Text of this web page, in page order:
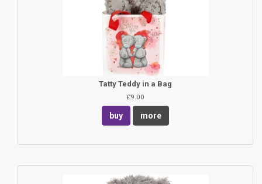
Tatty Teddy in a Bag
£9.00
buy more